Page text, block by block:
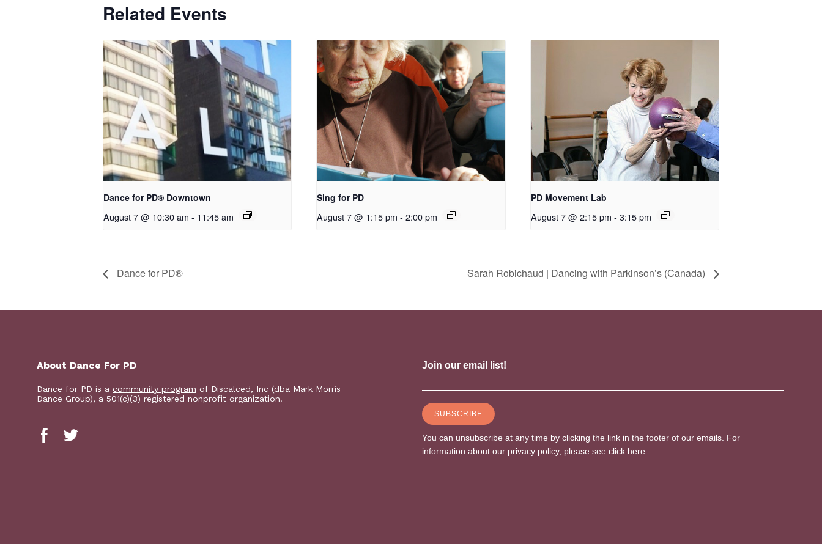
Related Events
​Dance for PD® Downtown
August 7 @ 10:30 am - 11:45 am
Sing for PD
August 7 @ 1:15 pm - 2:00 pm
PD Movement Lab
August 7 @ 2:15 pm - 3:15 pm
​D​​ance for PD® Sarah Robichaud | Dancing with Parkinson’s (Canada)
About Dance For PD
Dance for PD is a community program of Discalced, Inc (dba Mark Morris
Dance Group), a 501(c)(3) registered nonprofit organization.